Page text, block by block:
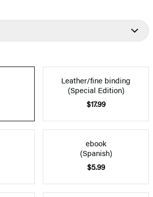
Leather/fine binding
(Special Edition)
$17.99
ebook
(Spanish)
$5.99